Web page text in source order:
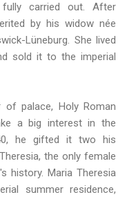
carried out. After
by his widow née
Lüneburg. She lived
sold it to the imperial
of palace, Holy Roman
a big interest in the
he gifted it two his
the only female
history. Maria Theresia
summer residence,